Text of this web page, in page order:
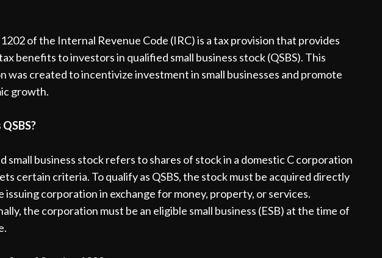
of the Internal Revenue Code (IRC) is a tax provision that provides
benefits to investors in qualified small business stock (QSBS). This
was created to incentivize investment in small businesses and promote
growth.
small business stock refers to shares of stock in a domestic C corporation
certain criteria. To qualify as QSBS, the stock must be acquired directly
issuing corporation in exchange for money, property, or services.
the corporation must be an eligible small business (ESB) at the time of